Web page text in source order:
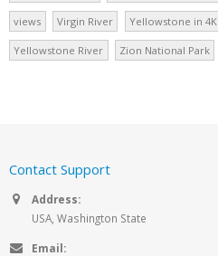
views Virgin River Yellowstone in 4K
Yellowstone River Zion National Park
Contact Support
Address:
USA, Washington State
Email: